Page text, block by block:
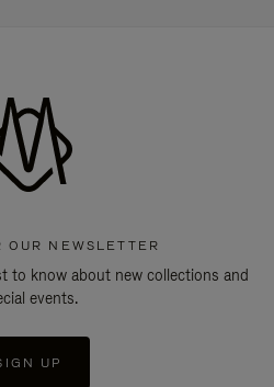
OUR NEWSLETTER
to know about new collections and
events.
UP